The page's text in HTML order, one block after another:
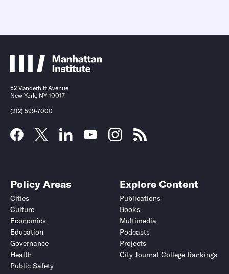
52 Vanderbilt Avenue
New York, NY 10017
(212) 599-7000
Policy Areas
Cities
Culture
Economics
Education
Governance
Health
Public Safety
Explore Content
Publications
Books
Multimedia
Podcasts
Projects
City Journal College Rankings